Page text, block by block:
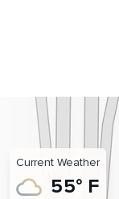
Current Weather
55° F